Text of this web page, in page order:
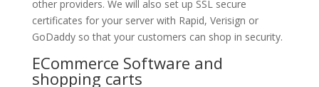
other providers. We will also set up SSL secure
certificates for your server with Rapid, Verisign or
GoDaddy so that your customers can shop in security.
ECommerce Software and
shopping carts